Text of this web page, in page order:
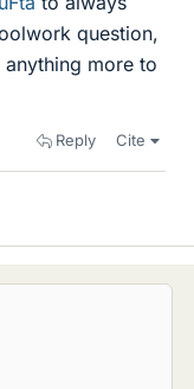
question,
more to
Reply Cite